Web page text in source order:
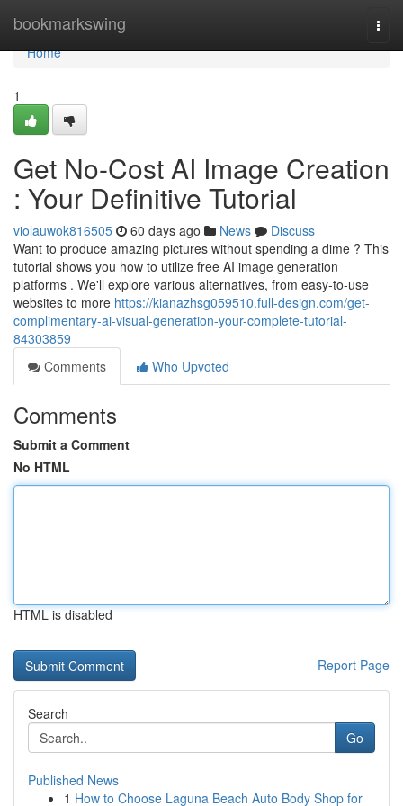
bookmarkswing
Home
Home
1
Get No-Cost AI Image Creation
: Your Definitive Tutorial
violauwok816505 60 days ago News
Discuss
Want to produce amazing pictures without spending a dime ? This
tutorial shows you how to utilize free AI image generation
platforms . We'll explore various alternatives, from easy-to-use
websites to more https://kianazhsg059510.full-design.com/get-
complimentary-ai-visual-generation-your-complete-tutorial-
84303859
Comments
Who Upvoted
Comments
Submit a Comment
No HTML
HTML is disabled
Report Page
Search
Go
Published News
1 How to Choose Laguna Beach Auto Body Shop for